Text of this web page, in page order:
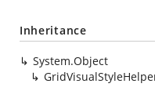
Inheritance
System.Object